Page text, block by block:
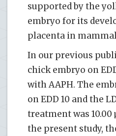
supported by the
embryo for its
placenta in
In our previous
chick embryo on
with AAPH. The
on EDD 10 and the
treatment was
the present study,